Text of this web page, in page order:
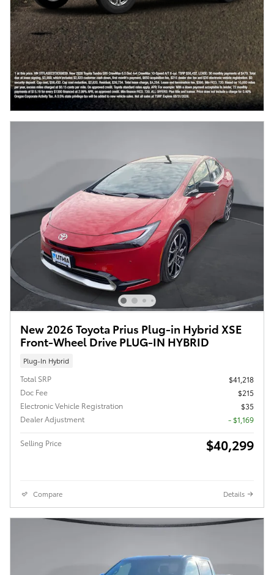
New 2026 Toyota Prius Plug-in Hybrid XSE
Front-Wheel Drive PLUG-IN HYBRID
Plug-In Hybrid
Total SRP
$41,218
Doc Fee
$215
Electronic Vehicle Registration
$35
Dealer Adjustment
- $1,169
Selling Price $40,299
Compare Details